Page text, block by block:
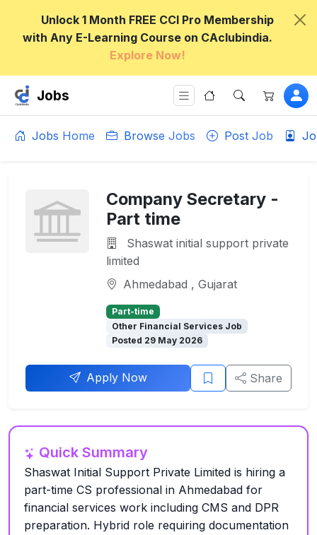
Unlock 1 Month FREE CCI Pro Membership
with Any E-Learning Course on CAclubindia.
Explore Now!
Jobs
Jobs Home Browse Jobs Post Job
Company Secretary -
Part time
Shaswat initial support private
limited
Ahmedabad , Gujarat
Part-time
Other Financial Services Job
Posted 29 May 2026
Apply Now Share
Quick Summary
Shaswat Initial Support Private Limited is hiring a
part-time CS professional in Ahmedabad for
financial services work including CMS and DPR
preparation. Hybrid role requiring documentation